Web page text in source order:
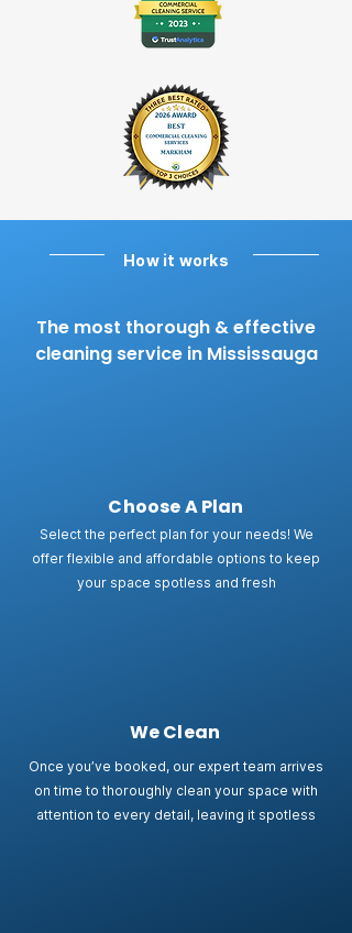
How it works
The most thorough & effective
cleaning service in Mississauga
Choose A Plan
Select the perfect plan for your needs! We
offer flexible and affordable options to keep
your space spotless and fresh
We Clean
Once you’ve booked, our expert team arrives
on time to thoroughly clean your space with
attention to every detail, leaving it spotless